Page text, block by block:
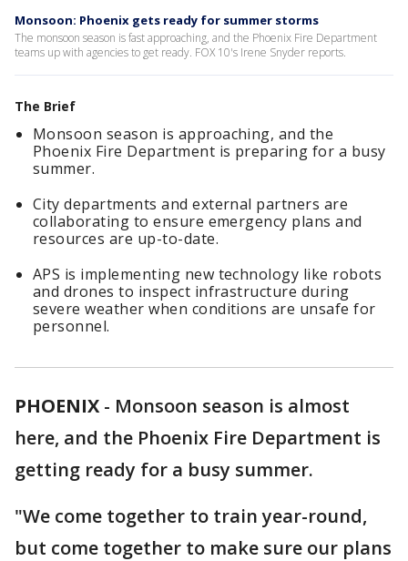
Monsoon: Phoenix gets ready for summer storms
The monsoon season is fast approaching, and the Phoenix Fire Department
teams up with agencies to get ready. FOX 10's Irene Snyder reports.
The Brief
Monsoon season is approaching, and the
Phoenix Fire Department is preparing for a busy
summer.
City departments and external partners are
collaborating to ensure emergency plans and
resources are up-to-date.
APS is implementing new technology like robots
and drones to inspect infrastructure during
severe weather when conditions are unsafe for
personnel.
PHOENIX - Monsoon season is almost
here, and the Phoenix Fire Department is
getting ready for a busy summer.
"We come together to train year-round,
but come together to make sure our plans